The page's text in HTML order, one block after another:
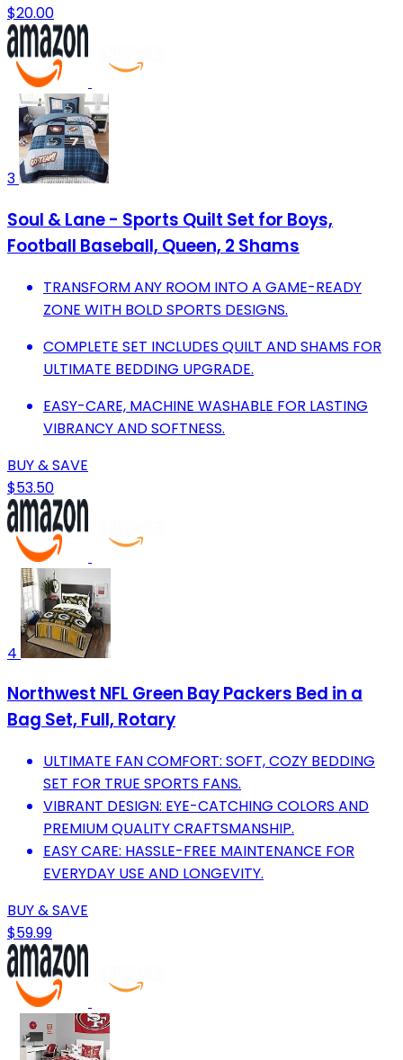
$20.00
3
Soul & Lane - Sports Quilt Set for Boys,
Football Baseball, Queen, 2 Shams
TRANSFORM ANY ROOM INTO A GAME-READY
ZONE WITH BOLD SPORTS DESIGNS.
COMPLETE SET INCLUDES QUILT AND SHAMS FOR
ULTIMATE BEDDING UPGRADE.
EASY-CARE, MACHINE WASHABLE FOR LASTING
VIBRANCY AND SOFTNESS.
BUY & SAVE
$53.50
4
Northwest NFL Green Bay Packers Bed in a
Bag Set, Full, Rotary
ULTIMATE FAN COMFORT: SOFT, COZY BEDDING
SET FOR TRUE SPORTS FANS.
VIBRANT DESIGN: EYE-CATCHING COLORS AND
PREMIUM QUALITY CRAFTSMANSHIP.
EASY CARE: HASSLE-FREE MAINTENANCE FOR
EVERYDAY USE AND LONGEVITY.
BUY & SAVE
$59.99